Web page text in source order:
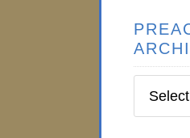
Institute